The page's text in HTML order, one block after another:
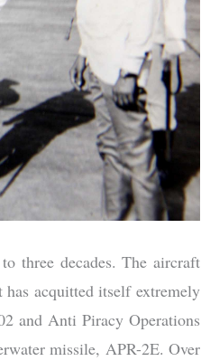
three decades. The aircraft
acquitted itself extremely
and Anti Piracy Operations
missile, APR-2E. Over